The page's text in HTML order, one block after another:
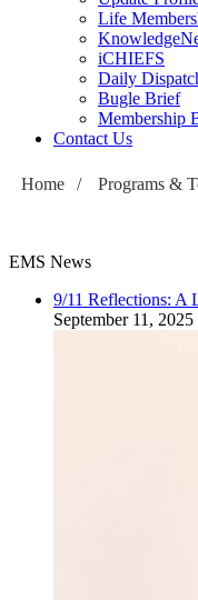
Life
iCHIEFS
Daily
Bugle Brief
Membership
Contact Us
Home / Programs &
EMS News
9/11 Reflections: A
September 11, 2025